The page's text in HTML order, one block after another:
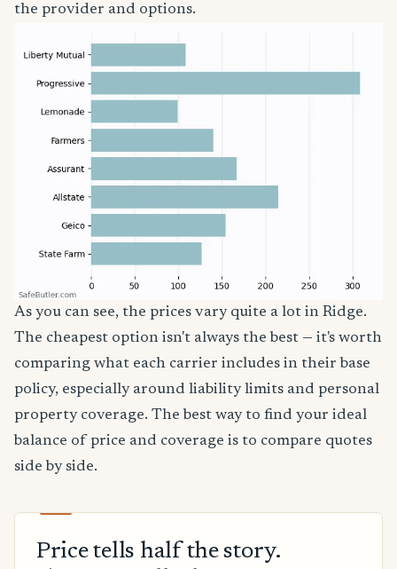
the provider and options.
As you can see, the prices vary quite a lot in Ridge.
The cheapest option isn't always the best — it's worth
comparing what each carrier includes in their base
policy, especially around liability limits and personal
property coverage. The best way to find your ideal
balance of price and coverage is to compare quotes
side by side.
Price tells half the story.